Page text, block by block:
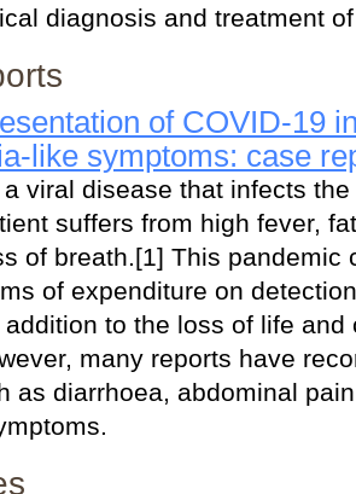
diagnosis and treatment
of COVID-19
like symptoms: case
a viral disease that infects
suffers from high fever,
of breath.[1] This pandemic
of expenditure on
to the loss of life
many reports have
as diarrhoea, abdominal